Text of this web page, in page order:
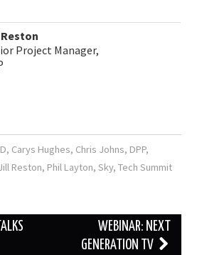
Project Manager,
, Carys Hughes, Chris Johns, DPP,
Reston, Phil Layton,Sky,Tech Summit
WEBINAR: NEXT
GENERATION TV